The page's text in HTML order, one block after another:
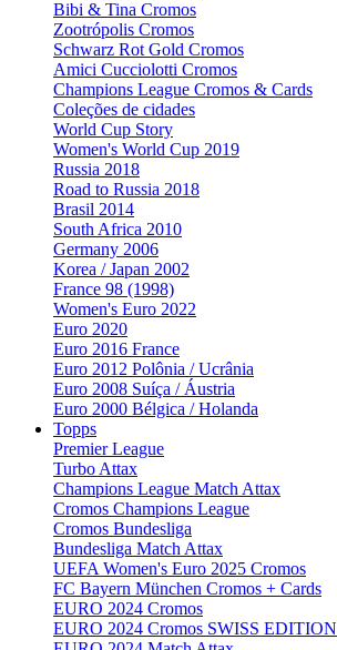
Bibi & Tina Cromos
Zootrópolis Cromos
Schwarz Rot Gold Cromos
Amici Cucciolotti Cromos
Champions League Cromos & Cards
Coleções de cidades
World Cup Story
Women's World Cup 2019
Russia 2018
Road to Russia 2018
Brasil 2014
South Africa 2010
Germany 2006
Korea / Japan 2002
France 98 (1998)
Women's Euro 2022
Euro 2020
Euro 2016 France
Euro 2012 Polônia / Ucrânia
Euro 2008 Suíça / Áustria
Euro 2000 Bélgica / Holanda
Topps
Premier League
Turbo Attax
Champions League Match Attax
Cromos Champions League
Cromos Bundesliga
Bundesliga Match Attax
UEFA Women's Euro 2025 Cromos
FC Bayern München Cromos + Cards
EURO 2024 Cromos
EURO 2024 Cromos SWISS EDITION